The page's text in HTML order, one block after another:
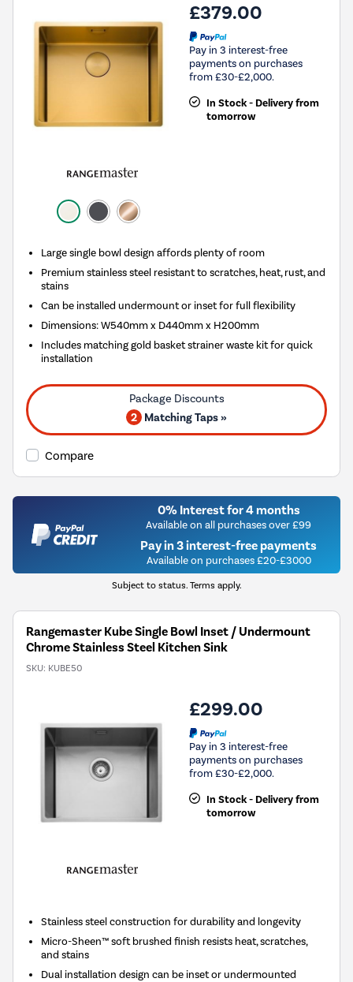
£379.00
Pay in 3 interest-free
payments on purchases
from £30-£2,000.
In Stock - Delivery from
tomorrow
Large single bowl design affords plenty of room
Premium stainless steel resistant to scratches, heat, rust, and
stains
Can be installed undermount or inset for full flexibility
Dimensions: W540mm x D440mm x H200mm
Includes matching gold basket strainer waste kit for quick
installation
2 Matching Taps »
Compare
0% Interest for 4 months
Available on all purchases over £99
Pay in 3 interest-free payments
Available on purchases £20-£3000
Subject to status. Terms apply.
Rangemaster Kube Single Bowl Inset / Undermount
Chrome Stainless Steel Kitchen Sink
SKU: KUBE50
£299.00
Pay in 3 interest-free
payments on purchases
from £30-£2,000.
In Stock - Delivery from
tomorrow
Stainless steel construction for durability and longevity
Micro-Sheen™ soft brushed finish resists heat, scratches,
and stains
Dual installation design can be inset or undermounted